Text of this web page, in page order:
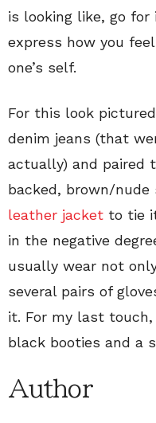
is looking like, go
express how you
one’s self.
For this look
denim jeans (that
actually) and paired
backed, brown/
leather jacket to tie
in the negative
usually wear not
several pairs of
it. For my last
black booties and a
Author